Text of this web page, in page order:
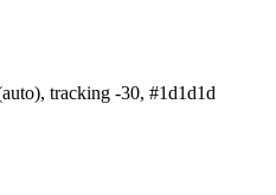
tracking -30, #1d1d1d